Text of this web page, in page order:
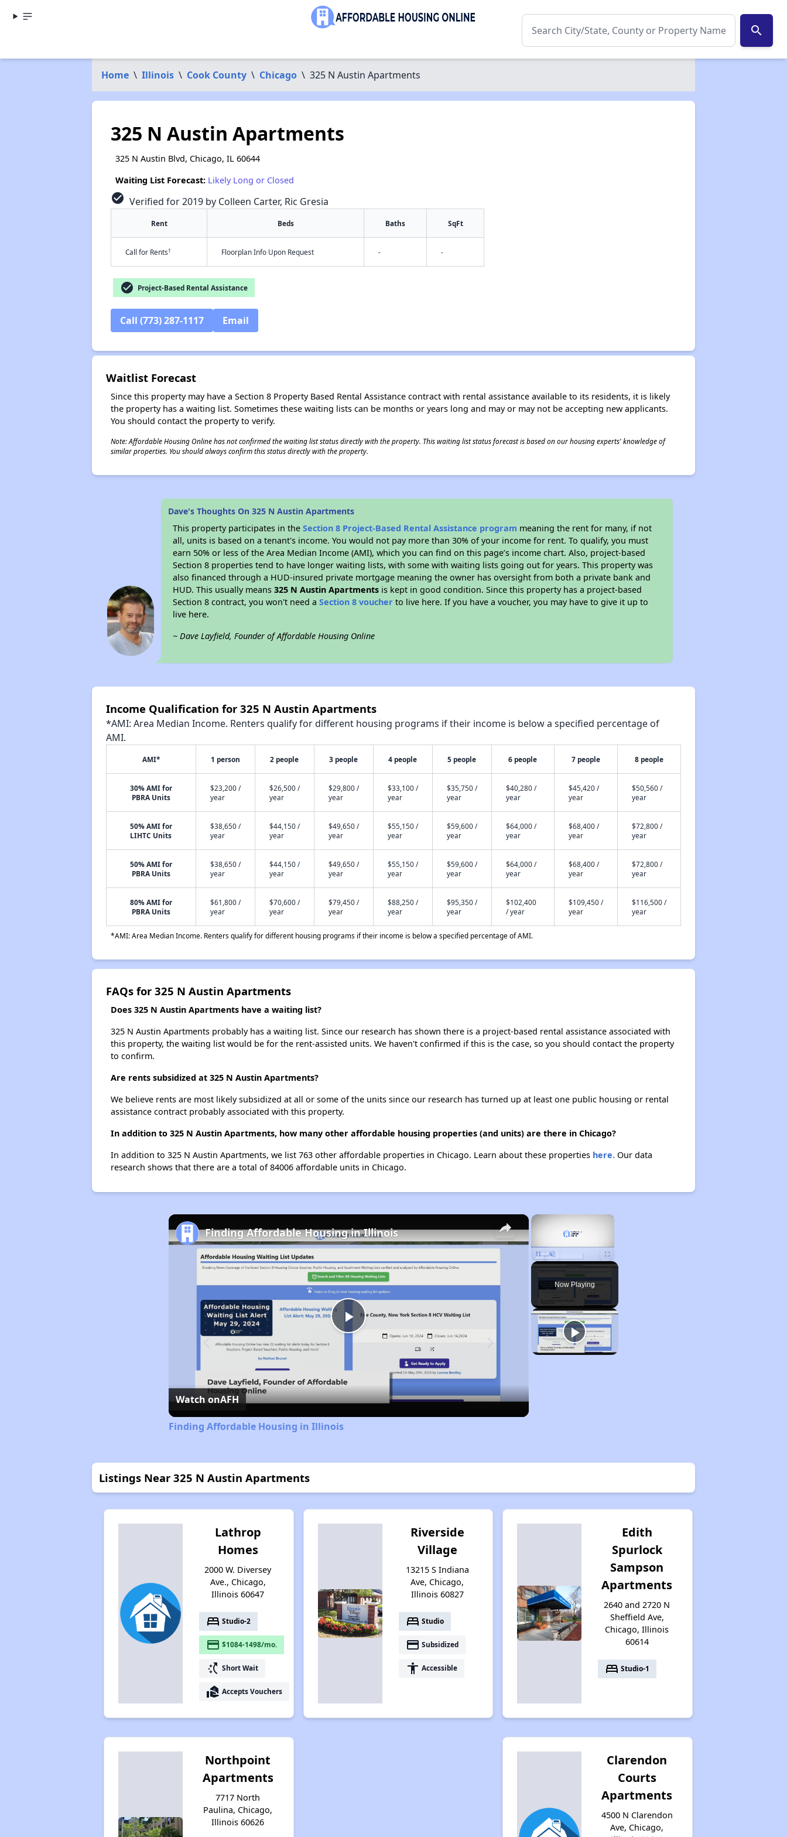
search
Home \ Illinois \ Cook County \ Chicago \ 325 N Austin Apartments
325 N Austin Apartments
325 N Austin Blvd, Chicago, IL 60644
Waiting List Forecast: Likely Long or Closed
check_circle Verified for 2019 by Colleen Carter, Ric Gresia
Rent Beds Baths SqFt
Call for Rents† Floorplan Info Upon Request - -
check_circle Project-Based Rental Assistance
Call (773) 287-1117 Email
Waitlist Forecast
Since this property may have a Section 8 Property Based Rental Assistance contract with rental assistance available to its residents, it is likely
the property has a waiting list. Sometimes these waiting lists can be months or years long and may or may not be accepting new applicants.
You should contact the property to verify.
Note: Affordable Housing Online has not confirmed the waiting list status directly with the property. This waiting list status forecast is based on our housing experts' knowledge of
similar properties. You should always confirm this status directly with the property.
Dave's Thoughts On 325 N Austin Apartments
This property participates in theSection 8 Project-Based Rental Assistance program meaning the rent for many, if not
all, units is based on a tenant's income. You would not pay more than 30% of your income for rent. To qualify, you must
earn 50% or less of the Area Median Income (AMI), which you can find on this page’s income chart. Also, project-based
Section 8 properties tend to have longer waiting lists, with some with waiting lists going out for years. This property was
also financed through a HUD-insured private mortgage meaning the owner has oversight from both a private bank and
HUD. This usually means325 N Austin Apartments is kept in good condition. Since this property has a project-based
Section 8 contract, you won't need aSection 8 voucher to live here. If you have a voucher, you may have to give it up to
live here.
~ Dave Layfield, Founder of Affordable Housing Online
Income Qualification for 325 N Austin Apartments
*AMI: Area Median Income. Renters qualify for different housing programs if their income is below a specified percentage of
AMI.
AMI* 1 person 2 people 3 people 4 people 5 people 6 people 7 people 8 people
30% AMI for
PBRA Units
$23,200 /
year
$26,500 /
year
$29,800 /
year
$33,100 /
year
$35,750 /
year
$40,280 /
year
$45,420 /
year
$50,560 /
year
50% AMI for
LIHTC Units
$38,650 /
year
$44,150 /
year
$49,650 /
year
$55,150 /
year
$59,600 /
year
$64,000 /
year
$68,400 /
year
$72,800 /
year
50% AMI for
PBRA Units
$38,650 /
year
$44,150 /
year
$49,650 /
year
$55,150 /
year
$59,600 /
year
$64,000 /
year
$68,400 /
year
$72,800 /
year
80% AMI for
PBRA Units
$61,800 /
year
$70,600 /
year
$79,450 /
year
$88,250 /
year
$95,350 /
year
$102,400
/ year
$109,450 /
year
$116,500 /
year
*AMI: Area Median Income. Renters qualify for different housing programs if their income is below a specified percentage of AMI.
FAQs for 325 N Austin Apartments
Does 325 N Austin Apartments have a waiting list?
325 N Austin Apartments probably has a waiting list. Since our research has shown there is a project-based rental assistance associated with
this property, the waiting list would be for the rent-assisted units. We haven't confirmed if this is the case, so you should contact the property
to confirm.
Are rents subsidized at 325 N Austin Apartments?
We believe rents are most likely subsidized at all or some of the units since our research has turned up at least one public housing or rental
assistance contract probably associated with this property.
In addition to 325 N Austin Apartments, how many other affordable housing properties (and units) are there in Chicago?
In addition to 325 N Austin Apartments, we list 763 other affordable properties in Chicago. Learn about these properties here.Our data
research shows that there are a total of 84006 affordable units in Chicago.
×
Unmute
Now Playing
×
Play
Video
Finding Affordable Housing in Illinois
Watch onAFH
Finding Affordable Housing in Illinois
Listings Near 325 N Austin Apartments
Lathrop
Homes
2000 W. Diversey
Ave., Chicago,
Illinois 60647
bed Studio-2
payment $1084-1498/mo.
switch_access_shortcut Short Wait
real_estate_agent Accepts Vouchers
Riverside
Village
13215 S Indiana
Ave, Chicago,
Illinois 60827
bed Studio
payment Subsidized
accessibility Accessible
Edith
Spurlock
Sampson
Apartments
2640 and 2720 N
Sheffield Ave,
Chicago, Illinois
60614
bed Studio-1
Northpoint
Apartments
7717 North
Paulina, Chicago,
Illinois 60626
Clarendon
Courts
Apartments
4500 N Clarendon
Ave, Chicago,